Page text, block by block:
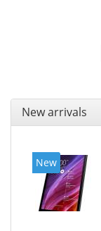
New arrivals
New